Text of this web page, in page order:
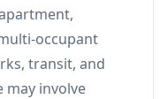
occupant
transit, and
may involve